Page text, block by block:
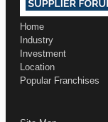
Home
Industry
Investment
Location
Popular Franchises